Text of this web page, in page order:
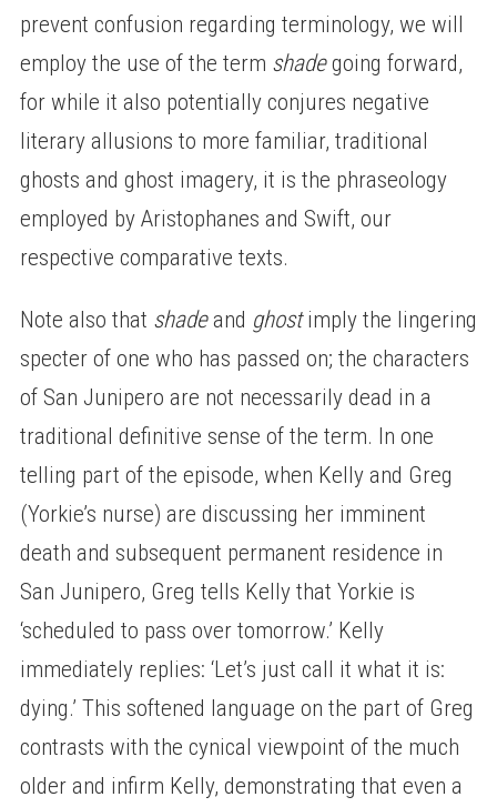
prevent confusion regarding terminology, we will
employ the use of the term shadegoing forward,
for while it also potentially conjures negative
literary allusions to more familiar, traditional
ghosts and ghost imagery, it is the phraseology
employed by Aristophanes and Swift, our
respective comparative texts.
Note also that shadeand ghostimply the lingering
specter of one who has passed on; the characters
of San Junipero are not necessarily dead in a
traditional definitive sense of the term. In one
telling part of the episode, when Kelly and Greg
(Yorkie’s nurse) are discussing her imminent
death and subsequent permanent residence in
San Junipero, Greg tells Kelly that Yorkie is
‘scheduled to pass over tomorrow.’ Kelly
immediately replies: ‘Let’s just call it what it is:
dying.’ This softened language on the part of Greg
contrasts with the cynical viewpoint of the much
older and infirm Kelly, demonstrating that even a